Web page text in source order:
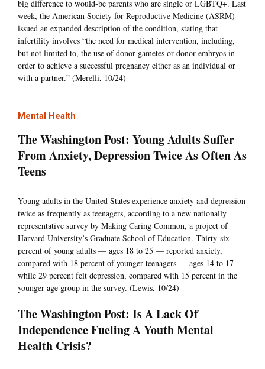
big difference to would-be parents who are single or LGBTQ+. Last
week, the American Society for Reproductive Medicine (ASRM)
issued an expanded description of the condition, stating that
infertility involves “the need for medical intervention, including,
but not limited to, the use of donor gametes or donor embryos in
order to achieve a successful pregnancy either as an individual or
with a partner.” (Merelli, 10/24)
Mental Health
The Washington Post: Young Adults Suffer
From Anxiety, Depression Twice As Often As
Teens
Young adults in the United States experience anxiety and depression
twice as frequently as teenagers, according to a new nationally
representative survey by Making Caring Common, a project of
Harvard University’s Graduate School of Education. Thirty-six
percent of young adults — ages 18 to 25 — reported anxiety,
compared with 18 percent of younger teenagers — ages 14 to 17 —
while 29 percent felt depression, compared with 15 percent in the
younger age group in the survey. (Lewis, 10/24)
The Washington Post: Is A Lack Of
Independence Fueling A Youth Mental
Health Crisis?